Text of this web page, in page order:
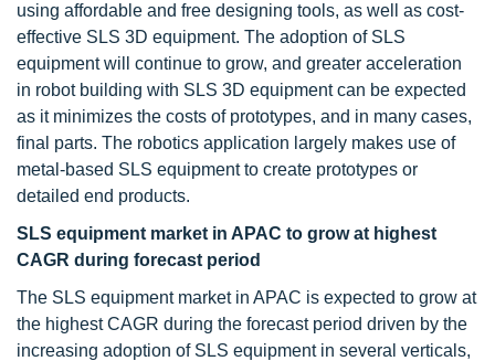
using affordable and free designing tools, as well as cost-
effective SLS 3D equipment. The adoption of SLS
equipment will continue to grow, and greater acceleration
in robot building with SLS 3D equipment can be expected
as it minimizes the costs of prototypes, and in many cases,
final parts. The robotics application largely makes use of
metal-based SLS equipment to create prototypes or
detailed end products.
SLS equipment market in APAC to grow at highest
CAGR during forecast period
The SLS equipment market in APAC is expected to grow at
the highest CAGR during the forecast period driven by the
increasing adoption of SLS equipment in several verticals,